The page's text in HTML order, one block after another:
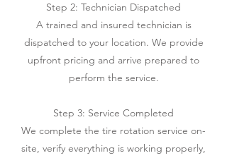
Step 2: Technician Dispatched
A trained and insured technician is
dispatched to your location. We provide
upfront pricing and arrive prepared to
perform the service.
Step 3: Service Completed
We complete the tire rotation service on-
site, verify everything is working properly,